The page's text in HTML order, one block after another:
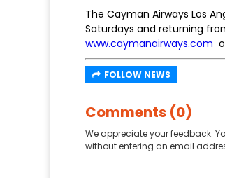
The Cayman Airways Los
Saturdays and returning
www.caymanairways.com
FOLLOW NEWS
Comments (0)
We appreciate your feedback.
without entering an email